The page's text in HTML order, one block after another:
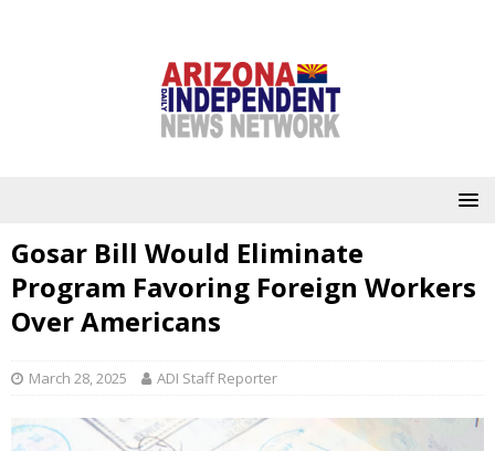
Gosar Bill Would Eliminate
Program Favoring Foreign Workers
Over Americans
March 28, 2025 ADI Staff Reporter